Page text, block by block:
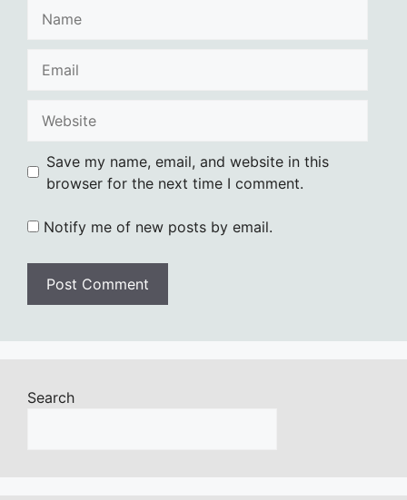
Save my name, email, and website in this
browser for the next time I comment.
Notify me of new posts by email.
Search